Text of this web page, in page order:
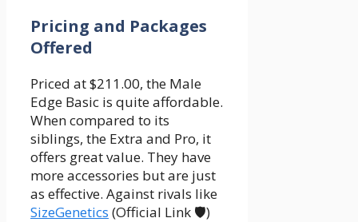
Pricing and Packages
Offered
Priced at $211.00, the Male
Edge Basic is quite affordable.
When compared to its
siblings, the Extra and Pro, it
offers great value. They have
more accessories but are just
as effective. Against rivals like
SizeGenetics (Official Link 🛡️)